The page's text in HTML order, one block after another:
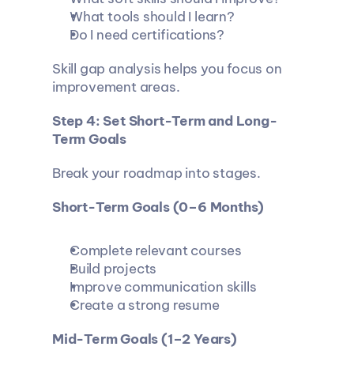
What tools should I learn?
Do I need certifications?
Skill gap analysis helps you focus on
improvement areas.
Step 4: Set Short-Term and Long-
Term Goals
Break your roadmap into stages.
Short-Term Goals (0–6 Months)
Complete relevant courses
Build projects
Improve communication skills
Create a strong resume
Mid-Term Goals (1–2 Years)